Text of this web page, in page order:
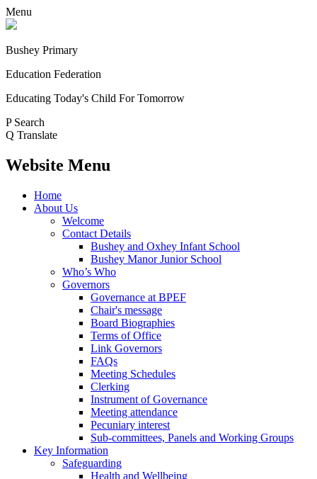
Menu
Bushey Primary
Education Federation
Educating Today's Child For Tomorrow
P Search
Q Translate
Website Menu
Home
About Us
Welcome
Contact Details
Bushey and Oxhey Infant School
Bushey Manor Junior School
Who’s Who
Governors
Governance at BPEF
Chair's message
Board Biographies
Terms of Office
Link Governors
FAQs
Meeting Schedules
Clerking
Instrument of Governance
Meeting attendance
Pecuniary interest
Sub-committees, Panels and Working Groups
Key Information
Safeguarding
Health and Wellbeing